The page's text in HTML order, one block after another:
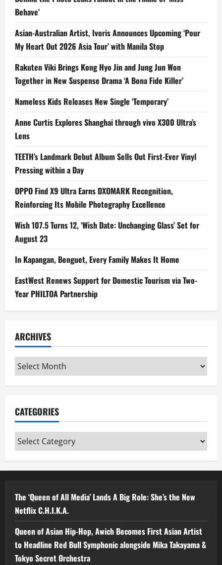
Behave’
Asian-Australian Artist, Ivoris Announces Upcoming ‘Pour
My Heart Out 2026 Asia Tour’ with Manila Stop
Rakuten Viki Brings Kong Hyo Jin and Jung Jun Won
Together in New Suspense Drama ‘A Bona Fide Killer’
Nameless Kids Releases New Single ‘Temporary’
Anne Curtis Explores Shanghai through vivo X300 Ultra’s
Lens
TEETH’s Landmark Debut Album Sells Out First-Ever Vinyl
Pressing within a Day
OPPO Find X9 Ultra Earns DXOMARK Recognition,
Reinforcing Its Mobile Photography Excellence
Wish 107.5 Turns 12, ‘Wish Date: Unchanging Glass’ Set for
August 23
In Kapangan, Benguet, Every Family Makes It Home
EastWest Renews Support for Domestic Tourism via Two-
Year PHILTOA Partnership
ARCHIVES
Archives
CATEGORIES
Categories
The ‘Queen of All Media’ Lands A Big Role: She’s the New
Netflix C.H.I.K.A.
Queen of Asian Hip-Hop, Awich Becomes First Asian Artist
to Headline Red Bull Symphonic alongside Mika Takayama &
Tokyo Secret Orchestra